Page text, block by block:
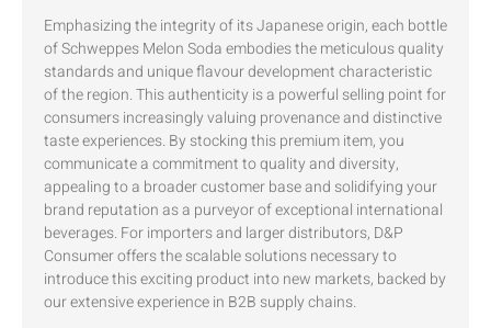
Emphasizing the integrity of its Japanese origin, each bottle
of Schweppes Melon Soda embodies the meticulous quality
standards and unique flavour development characteristic
of the region. This authenticity is a powerful selling point for
consumers increasingly valuing provenance and distinctive
taste experiences. By stocking this premium item, you
communicate a commitment to quality and diversity,
appealing to a broader customer base and solidifying your
brand reputation as a purveyor of exceptional international
beverages. For importers and larger distributors, D&P
Consumer offers the scalable solutions necessary to
introduce this exciting product into new markets, backed by
our extensive experience in B2B supply chains.